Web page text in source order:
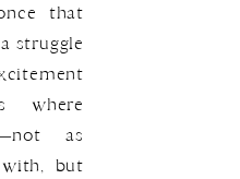
that
struggle
where
as
with, but